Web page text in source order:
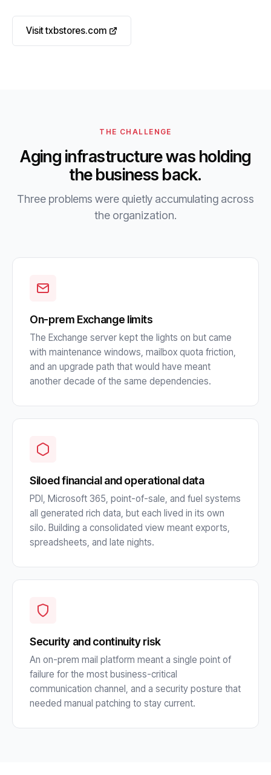
Visit txbstores.com
THE CHALLENGE
Aging infrastructure was holding
the business back.
Three problems were quietly accumulating across
the organization.
On-prem Exchange limits
The Exchange server kept the lights on but came
with maintenance windows, mailbox quota friction,
and an upgrade path that would have meant
another decade of the same dependencies.
Siloed financial and operational data
PDI, Microsoft 365, point-of-sale, and fuel systems
all generated rich data, but each lived in its own
silo. Building a consolidated view meant exports,
spreadsheets, and late nights.
Security and continuity risk
An on-prem mail platform meant a single point of
failure for the most business-critical
communication channel, and a security posture that
needed manual patching to stay current.